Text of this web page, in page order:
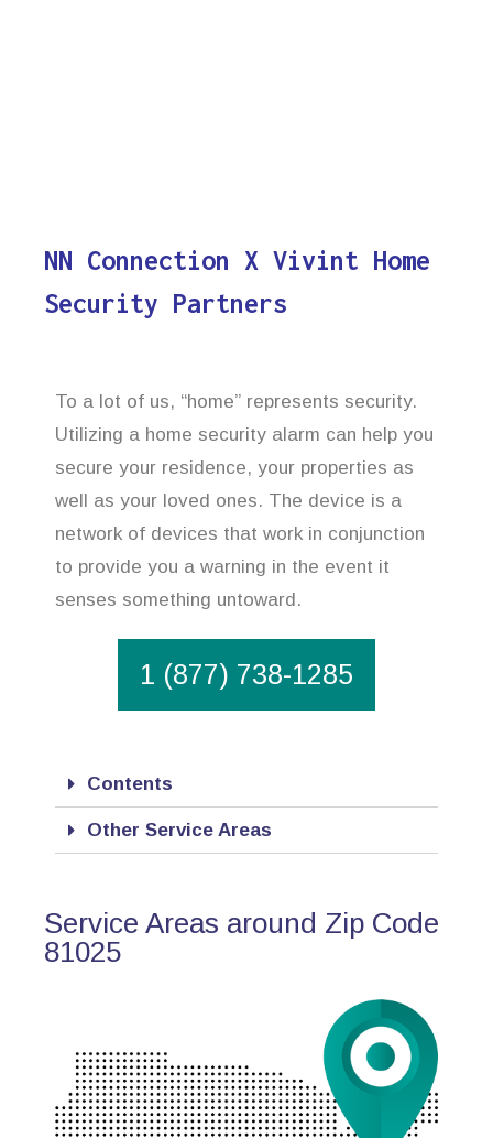
NN Connection X Vivint Home
Security Partners
To a lot of us, “home” represents security.
Utilizing a home security alarm can help you
secure your residence, your properties as
well as your loved ones. The device is a
network of devices that work in conjunction
to provide you a warning in the event it
senses something untoward.
1 (877) 738-1285
Contents
Other Service Areas
Service Areas around Zip Code
81025